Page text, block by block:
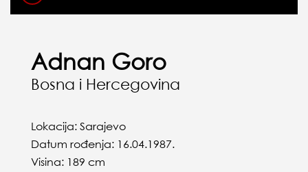
Adnan Goro
Bosna i Hercegovina
Lokacija: Sarajevo
Datum rođenja: 16.04.1987.
Visina: 189 cm